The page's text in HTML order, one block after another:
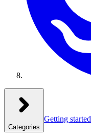
Categories
Getting started